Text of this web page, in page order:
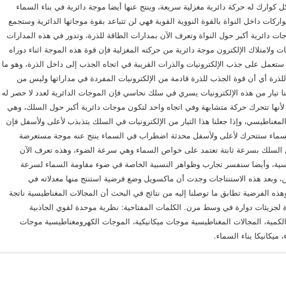
كوارك له حركة دائرية مغزلية سريعة، وينتج عنها أيضا موجة دائرية في بناء السماء
داخل النواة بالقوة النووية القوية فهي لن تتباعد بقوة موجاتها الدائرية وستجمع
دائرية أكبر حول النواة وتعرف الآن بمدارات الطاقة للذرة، وتدور في هذه المدارات
ولامتلاك الإلكترون موجة دائرية من حركته المغزلية فإن قوة هذه الموجة اثناء دوراه
على جذب الإلكترونيات والذرات القريبة في اتجاه الجذب إلى داخل الذرة، وهو ما
أي أن قوة الجذب للذرة قادمة من الإلكترونيات المفردة في مداراتها وليس من
تيار من هذه الإلكترونيات يسري في سلك نحاسي فإن الموجات الدائرية لعدد لا حصر له
لأنها تتحرك حركة متشابهة وفي اتجاه واحد لتكون موجات دائرية أكبر حول السلك، وهي
وإذا جعلنا هذا التيار من الإلكترونيات في السلك يتذبذب لأعلى ولأسفل فإن
ستتحرك لأعلى ولأسفل محدثة اضطراب في السماء ينتج عنه موجة مستعرضة
السلك بسرعة ثابتة تعتمد على خواص السماء وهي سرعة الضوء، وهذه تعرف الآن
وأيضا سنفسر تجارب وظواهر النسبية الخاصة في ضوء مقاومة السماء لسرعة
وبعد هذه الاستنتاجات وجدت أن ماكسويل وضع فرضية استنتج منها معدلاته في
الفرضية تطابق ما توصلنا إليه من نتائج في البحث أن المجالات المغناطيسية ناتجة
لجزيئات دوارة في وسط مرن. الكلمات المفتاحية: نظرية موحدة لقوي الجاذبية
الكمية، المجالات المغناطيسية موجات ميكانيكية، الموجات الكهرومغناطيسية موجات
ميكانيكا بناء السماء.